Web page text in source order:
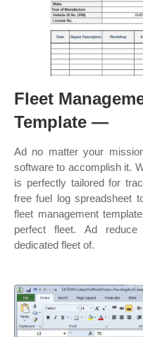
Fleet
Template —
Ad no matter your
software to accomplish it.
is perfectly tailored for
free fuel log spreadsheet
fleet management
perfect fleet. Ad
dedicated fleet of.